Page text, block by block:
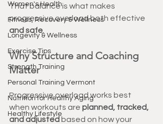
Women's Health
Fitness, Recovery & Wellness
Longevity & Wellness
Exercise Tips
Strength Training
Personal Training Vermont
Nutrition for Healthy Aging
Healthy Lifestyle
That balance is what makes
progressive overload both effective
and safe
Why Structure and Coaching
Matter
Progressive overload works best
when workouts are planned, tracked,
and adjusted based on how your